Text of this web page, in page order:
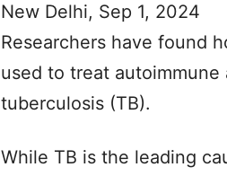
New Delhi, Sep 1, 2024
Researchers have found
used to treat
tuberculosis (TB).
While TB is the leading